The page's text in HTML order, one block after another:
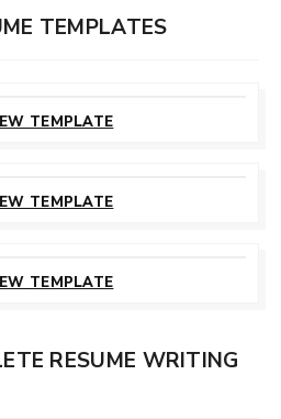
TEMPLATES
TEMPLATE
TEMPLATE
TEMPLATE
RESUME WRITING